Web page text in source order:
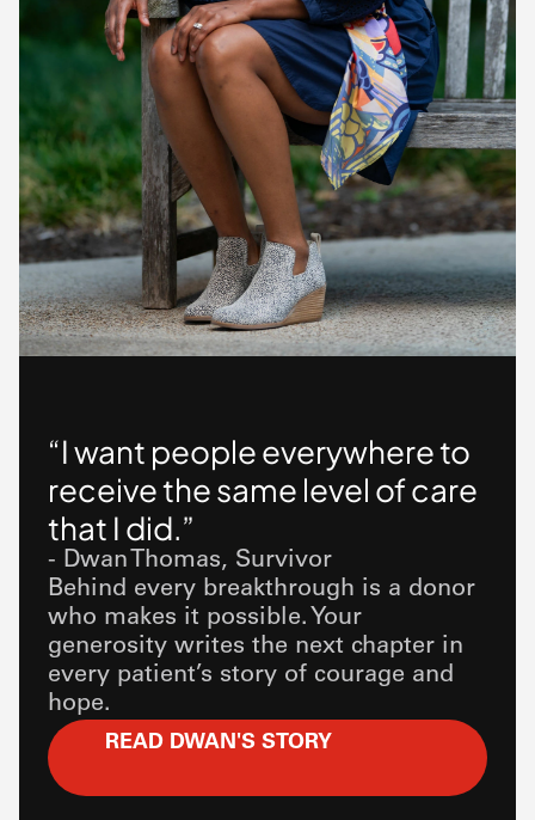
“I want people everywhere to
receive the same level of care
that I did.”
- Dwan Thomas, Survivor
Behind every breakthrough is a donor
who makes it possible. Your
generosity writes the next chapter in
every patient’s story of courage and
hope.
READ DWAN'S STORY